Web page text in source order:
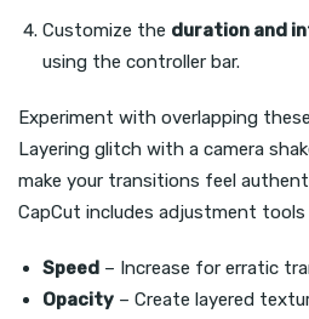
Customize the duration and
using the controller bar.
Experiment with overlapping
Layering glitch with a camera
make your transitions feel
CapCut includes adjustment
Speed – Increase for erratic
Opacity – Create layered